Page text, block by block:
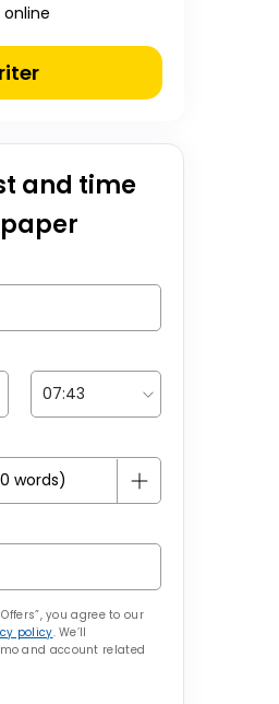
and time
you agree to our
policy. We’ll
and account related